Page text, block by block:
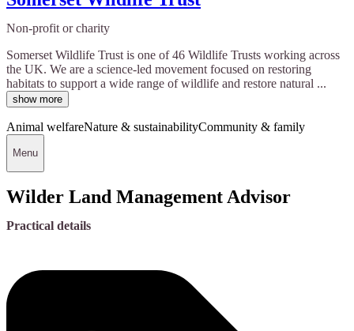
Non-profit or charity
Somerset Wildlife Trust is one of 46 Wildlife Trusts working across
the UK. We are a science-led movement focused on restoring
habitats to support a wide range of wildlife and restore natural ...
show more
Animal welfareNature & sustainabilityCommunity & family
Menu
Wilder Land Management Advisor
Practical details